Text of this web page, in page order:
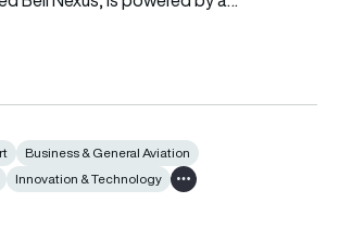
Business & General Aviation
Innovation & Technology Show all tags
Facebook
X
URL to clipboard